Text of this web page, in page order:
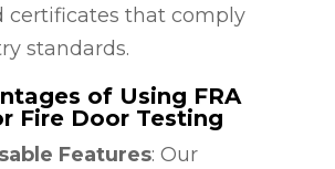
certificates that comply
standards.
of Using FRA
Fire Door Testing
Features: Our